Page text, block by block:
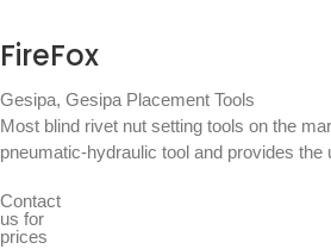
FireFox
Gesipa, Gesipa Placement Tools
Most blind rivet nut setting tools on the
pneumatic-hydraulic tool and provides
Contact
us for
prices